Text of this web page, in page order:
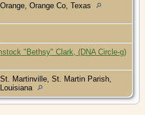
Orange, Orange Co, Texas
"Bethsy" Clark, (DNA Circle-g)
St. Martinville, St. Martin Parish,
Louisiana